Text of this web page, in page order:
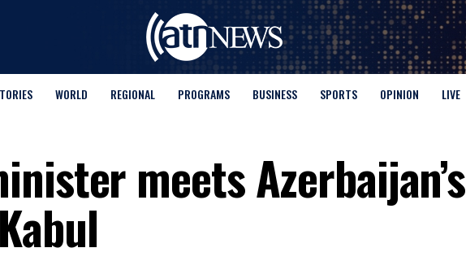
WORLD REGIONAL PROGRAMS BUSINESS SPORTS OPINION LIVE
meets Azerbaijan’s